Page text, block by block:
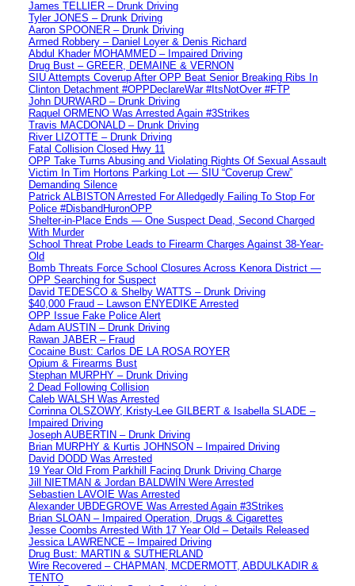
James TELLIER – Drunk Driving
Tyler JONES – Drunk Driving
Aaron SPOONER – Drunk Driving
Armed Robbery – Daniel Loyer & Denis Richard
Abdul Khader MOHAMMED – Impaired Driving
Drug Bust – GREER, DEMAINE & VERNON
SIU Attempts Coverup After OPP Beat Senior Breaking Ribs In
Clinton Detachment #OPPDeclareWar #ItsNotOver #FTP
John DURWARD – Drunk Driving
Raquel ORMENO Was Arrested Again #3Strikes
Travis MACDONALD – Drunk Driving
River LIZOTTE – Drunk Driving
Fatal Collision Closed Hwy 11
OPP Take Turns Abusing and Violating Rights Of Sexual Assault
Victim In Tim Hortons Parking Lot — SIU “Coverup Crew”
Demanding Silence
Patrick ALBISTON Arrested For Alledgedly Failing To Stop For
Police #DisbandHuronOPP
Shelter-in-Place Ends — One Suspect Dead, Second Charged
With Murder
School Threat Probe Leads to Firearm Charges Against 38-Year-
Old
Bomb Threats Force School Closures Across Kenora District —
OPP Searching for Suspect
David TEDESCO & Shelby WATTS – Drunk Driving
$40,000 Fraud – Lawson ENYEDIKE Arrested
OPP Issue Fake Police Alert
Adam AUSTIN – Drunk Driving
Rawan JABER – Fraud
Cocaine Bust: Carlos DE LA ROSA ROYER
Opium & Firearms Bust
Stephan MURPHY – Drunk Driving
2 Dead Following Collision
Caleb WALSH Was Arrested
Corrinna OLSZOWY, Kristy-Lee GILBERT & Isabella SLADE –
Impaired Driving
Joseph AUBERTIN – Drunk Driving
Brian MURPHY & Kurtis JOHNSON – Impaired Driving
David DODD Was Arrested
19 Year Old From Parkhill Facing Drunk Driving Charge
Jill NIETMAN & Jordan BALDWIN Were Arrested
Sebastien LAVOIE Was Arrested
Alexander UBDEGROVE Was Arrested Again #3Strikes
Brian SLOAN – Impaired Operation, Drugs & Cigarettes
Jesse Coombs Arrested With 17 Year Old – Details Released
Jessica LAWRENCE – Impaired Driving
Drug Bust: MARTIN & SUTHERLAND
Wire Recovered – CHAPMAN, MCDERMOTT, ABDULKADIR &
TENTO